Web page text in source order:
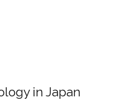
in Japan